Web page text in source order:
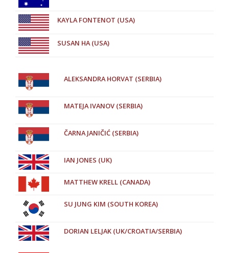
KAYLA FONTENOT (USA)
SUSAN HA (USA)
ALEKSANDRA HORVAT (SERBIA)
MATEJA IVANOV (SERBIA)
ČARNA JANIČIĆ (SERBIA)
IAN JONES (UK)
MATTHEW KRELL (CANADA)
SU JUNG KIM (SOUTH KOREA)
DORIAN LELJAK (UK/CROATIA/SERBIA)